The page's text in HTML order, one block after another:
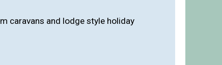
caravans and lodge style holiday